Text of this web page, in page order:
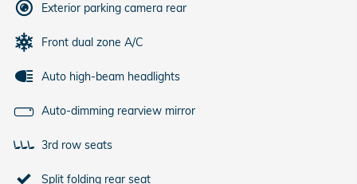
Exterior parking camera rear
Front dual zone A/C
Auto high-beam headlights
Auto-dimming rearview mirror
3rd row seats
Split folding rear seat